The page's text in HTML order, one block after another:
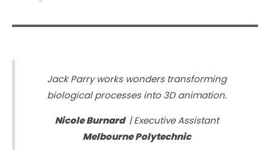
Jack Parry works wonders transforming
biological processes into 3D animation.
Nicole Burnard | Executive Assistant
Melbourne Polytechnic